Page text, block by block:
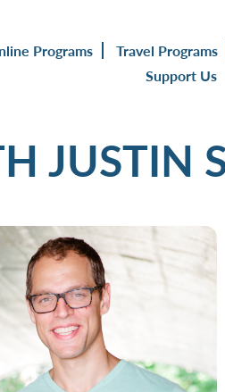
Programs Travel Programs
Support Us
JUSTIN